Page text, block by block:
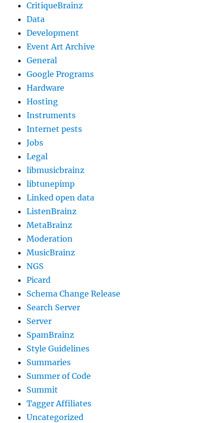
CritiqueBrainz
Data
Development
Event Art Archive
General
Google Programs
Hardware
Hosting
Instruments
Internet pests
Jobs
Legal
libmusicbrainz
libtunepimp
Linked open data
ListenBrainz
MetaBrainz
Moderation
MusicBrainz
NGS
Picard
Schema Change Release
Search Server
Server
SpamBrainz
Style Guidelines
Summaries
Summer of Code
Summit
Tagger Affiliates
Uncategorized